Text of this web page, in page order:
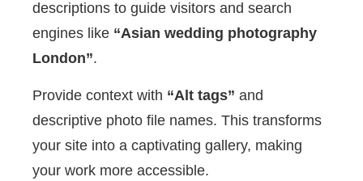
descriptions to guide visitors and search
engines like “Asian wedding photography
London”.
Provide context with “Alt tags” and
descriptive photo file names. This transforms
your site into a captivating gallery, making
your work more accessible.